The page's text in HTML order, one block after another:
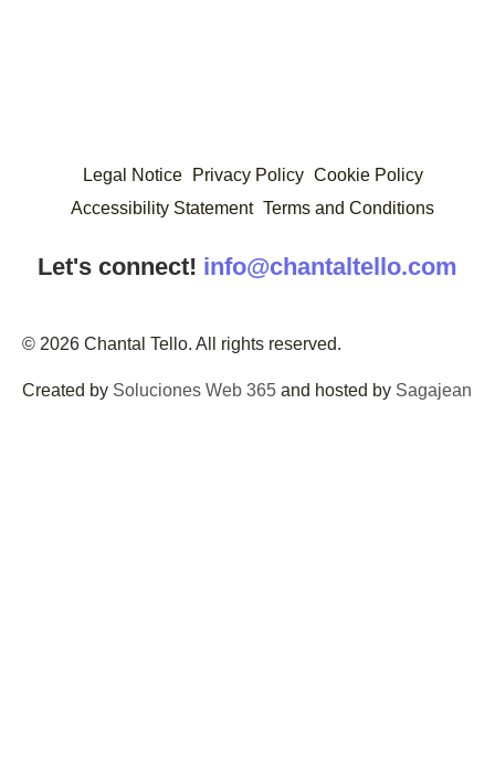
Legal Notice Privacy Policy Cookie Policy
Accessibility Statement Terms and Conditions
Let's connect! info@chantaltello.com
© 2026 Chantal Tello. All rights reserved.
Created by Soluciones Web 365 and hosted by Sagajean